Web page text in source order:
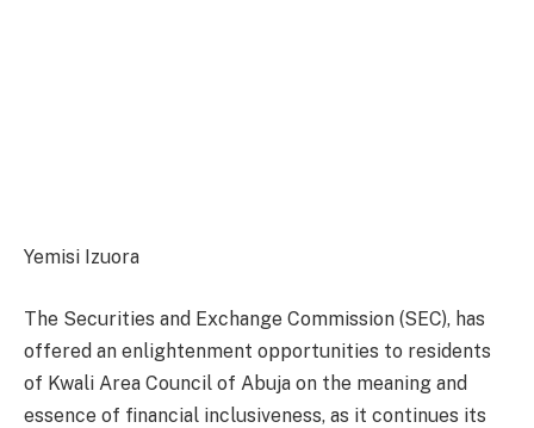
Yemisi Izuora
The Securities and Exchange Commission (SEC), has
offered an enlightenment opportunities to residents
of Kwali Area Council of Abuja on the meaning and
essence of financial inclusiveness, as it continues its